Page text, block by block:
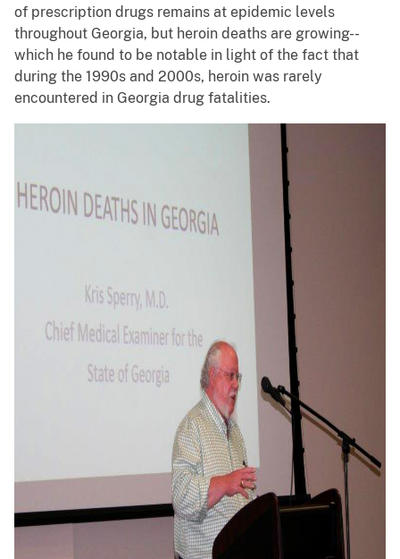
of prescription drugs remains at epidemic levels
throughout Georgia, but heroin deaths are growing--
which he found to be notable in light of the fact that
during the 1990s and 2000s, heroin was rarely
encountered in Georgia drug fatalities.